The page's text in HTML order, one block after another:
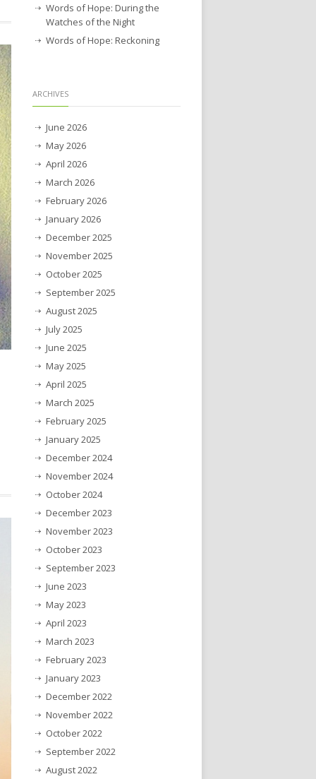
Words of Hope: During the
Watches of the Night
Words of Hope: Reckoning
ARCHIVES
June 2026
May 2026
April 2026
March 2026
February 2026
January 2026
December 2025
November 2025
October 2025
September 2025
August 2025
July 2025
June 2025
May 2025
April 2025
March 2025
February 2025
January 2025
December 2024
November 2024
October 2024
December 2023
November 2023
October 2023
September 2023
June 2023
May 2023
April 2023
March 2023
February 2023
January 2023
December 2022
November 2022
October 2022
September 2022
August 2022